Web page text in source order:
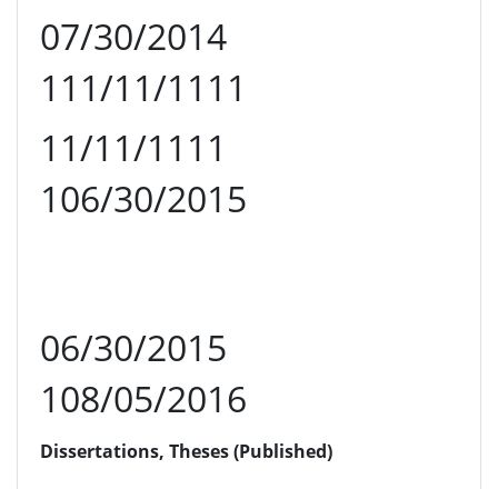
07/30/2014
111/11/1111
11/11/1111
106/30/2015
06/30/2015
108/05/2016
Dissertations, Theses (Published)